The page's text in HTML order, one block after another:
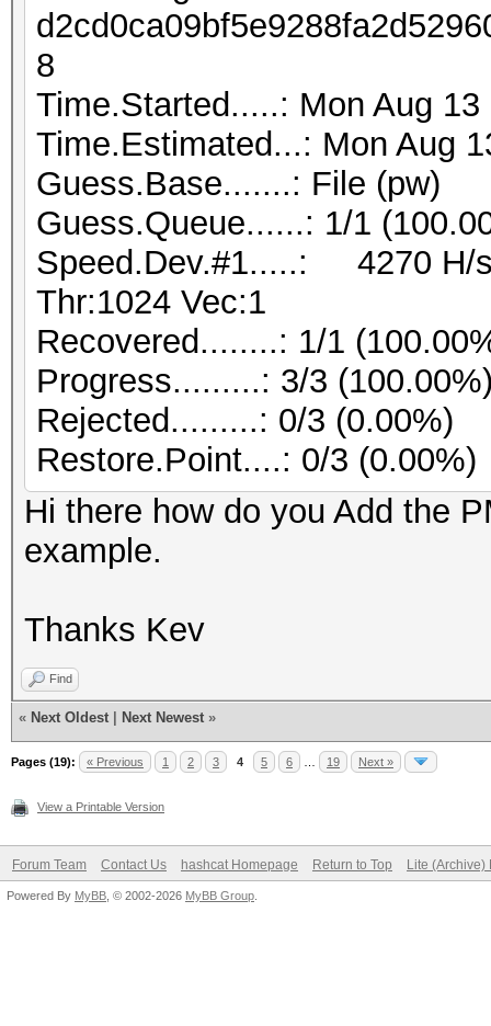
8
Time.Started.....: Mon Aug
Time.Estimated...: Mon Aug
Guess.Base.......: File (pw)
Guess.Queue......: 1/1
Speed.Dev.#1.....: 4270 H/s
Thr:1024 Vec:1
Recovered........: 1/1
Progress.........: 3/3
Rejected.........: 0/3 (0.00%)
Restore.Point....: 0/3 (0.00%)
Hi there how do you Add the
example.
Thanks Kev
Find
« Next Oldest Next Newest »
Pages (19): « Previous 1 2 3 4 5 6 19 Next »
View a Printable Version
Forum Team Contact Us hashcat Homepage Return to Top Lite (Archive)
Powered By MyBB , © 2002-2026 MyBB Group